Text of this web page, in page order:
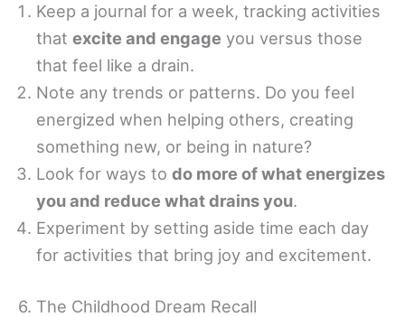
Keep a journal for a week, tracking activities
that excite and engage you versus those
that feel like a drain.
Note any trends or patterns. Do you feel
energized when helping others, creating
something new, or being in nature?
Look for ways to do more of what energizes
you and reduce what drains you.
Experiment by setting aside time each day
for activities that bring joy and excitement.
6. The Childhood Dream Recall